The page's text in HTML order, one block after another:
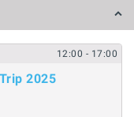
12:00 - 17:00
2025